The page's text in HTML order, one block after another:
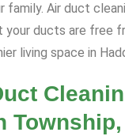
Air duct
your ducts are free
living space in
Township,